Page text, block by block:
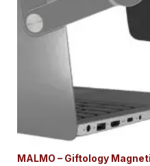
MALMO – Giftology